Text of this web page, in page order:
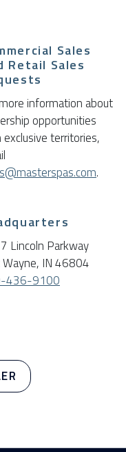
Sales
Retail Sales
information about
opportunities
territories,
.
Lincoln Parkway
IN 46804
436-9100